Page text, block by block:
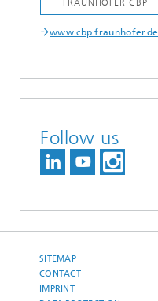
www.cbp.fraunhofer.de
Follow us
SITEMAP
CONTACT
IMPRINT